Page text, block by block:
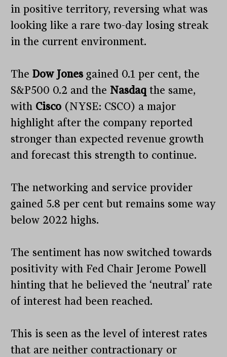
in positive territory, reversing what was
looking like a rare two-day losing streak
in the current environment.
TheDow Jonesgained 0.1 per cent, the
S&P500 0.2 and the Nasdaqthe same,
with Cisco (NYSE: CSCO) a major
highlight after the company reported
stronger than expected revenue growth
and forecast this strength to continue.
The networking and service provider
gained 5.8 per cent but remains some way
below 2022 highs.
The sentiment has now switched towards
positivity with Fed Chair Jerome Powell
hinting that he believed the ‘neutral’ rate
of interest had been reached.
This is seen as the level of interest rates
that are neither contractionary or